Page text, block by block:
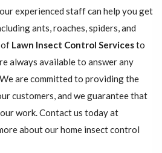
experienced staff can help you get
ants, roaches, spiders, and
of Lawn Insect Control Servicesto
always available to answer any
are committed to providing the
customers, and we guarantee that
work. Contact us today at
about our home insect control